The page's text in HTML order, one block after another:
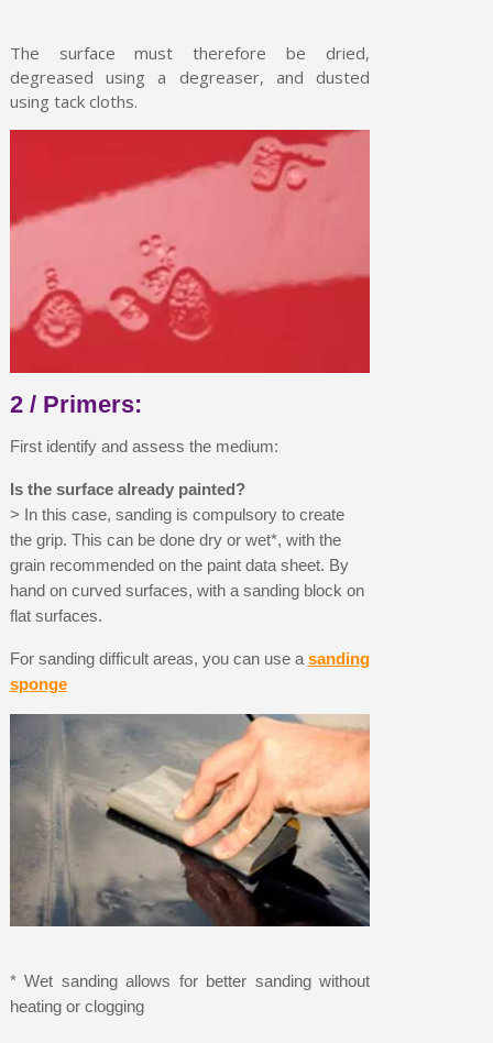
Subscribe to the newsletter: £5 discount
Delivery within 48-72 hours
Pay in 4x with no fees on purchases over £30
Get your online quote in less than 1 minute
Share your creations and receive vouchers
Earn loyalty points with every order
Return products within 14 days
5€ discount on your first order
€10 voucher for each referral
Delivery within 48-72 hours
Pay in 4x with no fees on purchases over £30
Get your online quote in less than 1 minute
Share your creations and receive vouchers
Earn loyalty points with every order
Return products within 14 days
€10 voucher for each referral
Subscribe to the newsletter: £5 discount
The surface must therefore be dried,
degreased using a degreaser, and dusted
using tack cloths.
2 / Primers:
First identify and assess the medium:
Is the surface already painted?
> In this case, sanding is compulsory to create
the grip. This can be done dry or wet*, with the
grain recommended on the paint data sheet. By
hand on curved surfaces, with a sanding block on
flat surfaces.
For sanding difficult areas, you can use a sanding
sponge
* Wet sanding allows for better sanding without
heating or clogging